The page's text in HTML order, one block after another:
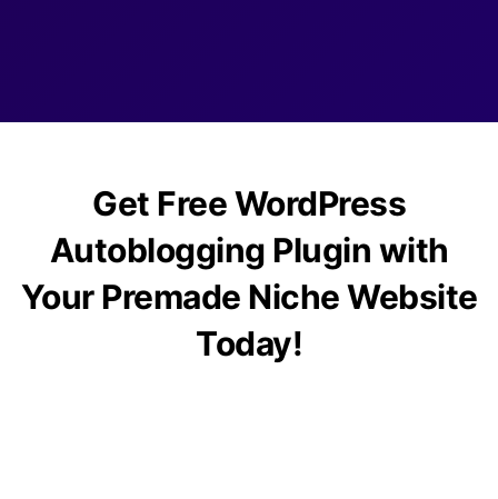
Get Free WordPress
Autoblogging Plugin with
Your Premade Niche Website
Today!